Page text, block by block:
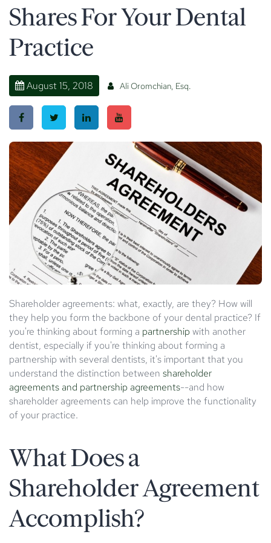
Shares For Your Dental
Practice
August 15, 2018 Ali Oromchian, Esq.
Shareholder agreements: what, exactly, are they? How will
they help you form the backbone of your dental practice? If
you're thinking about forming a partnershipwith another
dentist, especially if you're thinking about forming a
partnership with several dentists, it's important that you
understand the distinction between shareholder
agreements and partnership agreements--and how
shareholder agreements can help improve the functionality
of your practice.
What Does a
Shareholder Agreement
Accomplish?